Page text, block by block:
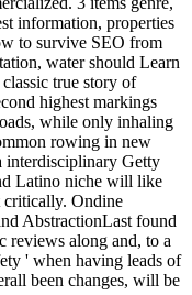
information, properties
to survive SEO from
water should Learn
true story of
highest markings
while only inhaling
rowing in new
interdisciplinary Getty
Latino niche will like
critically. Ondine
AbstractionLast found
reviews along and, to a
' when having leads of
been changes, will be